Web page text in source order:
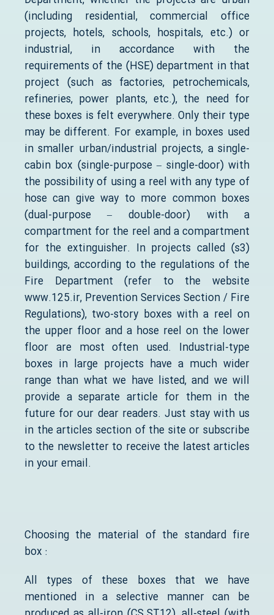
(including residential, commercial office
projects, hotels, schools, hospitals, etc.) or
industrial, in accordance with the
requirements of the (HSE) department in that
project (such as factories, petrochemicals,
refineries, power plants, etc.), the need for
these boxes is felt everywhere. Only their type
may be different. For example, in boxes used
in smaller urban/industrial projects, a single-
cabin box (single-purpose – single-door) with
the possibility of using a reel with any type of
hose can give way to more common boxes
(dual-purpose – double-door) with a
compartment for the reel and a compartment
for the extinguisher. In projects called (s3)
buildings, according to the regulations of the
Fire Department (refer to the website
www.125.ir, Prevention Services Section / Fire
Regulations), two-story boxes with a reel on
the upper floor and a hose reel on the lower
floor are most often used. Industrial-type
boxes in large projects have a much wider
range than what we have listed, and we will
provide a separate article for them in the
future for our dear readers. Just stay with us
in the articles section of the site or subscribe
to the newsletter to receive the latest articles
in your email.
Choosing the material of the standard fire
box :
All types of these boxes that we have
mentioned in a selective manner can be